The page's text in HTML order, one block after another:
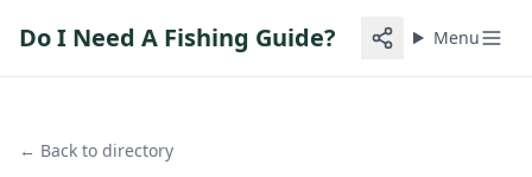
Do I Need A Fishing Guide? Menu
← Back to directory